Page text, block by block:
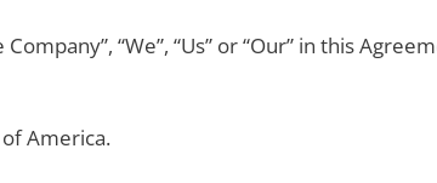
“We”, “Us” or “Our” in this
America.